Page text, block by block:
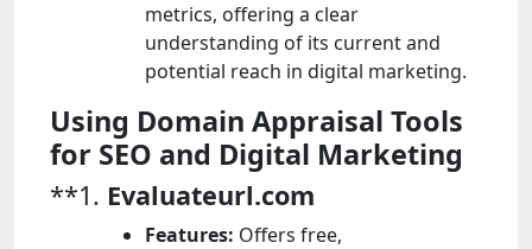
metrics, offering a clear
understanding of its current and
potential reach in digital marketing.
Using Domain Appraisal Tools
for SEO and Digital Marketing
**1. Evaluateurl.com
Features: Offers free,